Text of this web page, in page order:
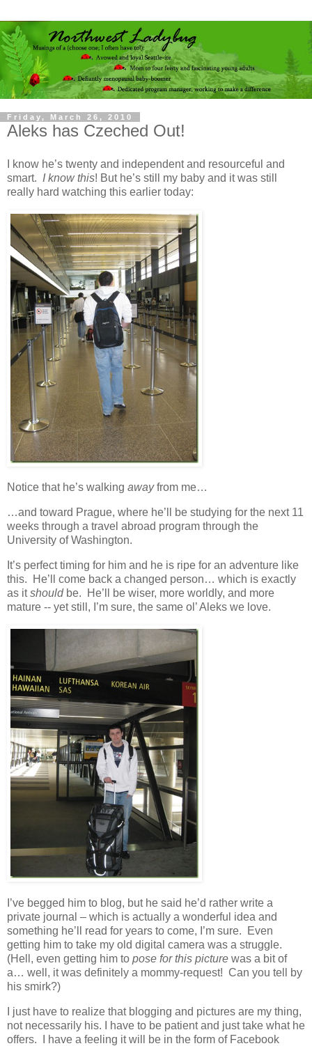
Friday, March 26, 2010
Aleks has Czeched Out!
I know he’s twenty and independent and resourceful and
smart. I know this! But he’s still my baby and it was still
really hard watching this earlier today:
Notice that he’s walking awayfrom me…
…and toward Prague, where he’ll be studying for the next 11
weeks through a travel abroad program through the
University of Washington.
It’s perfect timing for him and he is ripe for an adventure like
this. He’ll come back a changed person… which is exactly
as itshouldbe. He’ll be wiser, more worldly, and more
mature -- yet still, I’m sure, the same ol’ Aleks we love.
I’ve begged him to blog, but he said he’d rather write a
private journal – which is actually a wonderful idea and
something he’ll read for years to come, I’m sure. Even
getting him to take my old digital camera was a struggle.
(Hell, even getting him to pose for this picture was a bit of
a… well, it was definitely a mommy-request! Can you tell by
his smirk?)
I just have to realize that blogging and pictures are my thing,
not necessarily his. I have to be patient and just take what he
offers. I have a feeling it will be in the form of Facebook